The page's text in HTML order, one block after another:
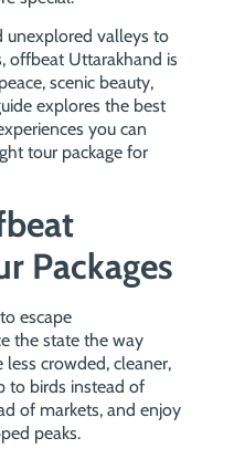
unexplored valleys to
offbeat Uttarakhand is
scenic beauty,
explores the best
you can
tour package for
Packages
escape
the state the way
less crowded, cleaner,
to birds instead of
of markets, and enjoy
peaks.